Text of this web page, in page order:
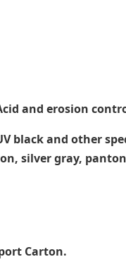
and erosion
and other
silver gray,
Carton.